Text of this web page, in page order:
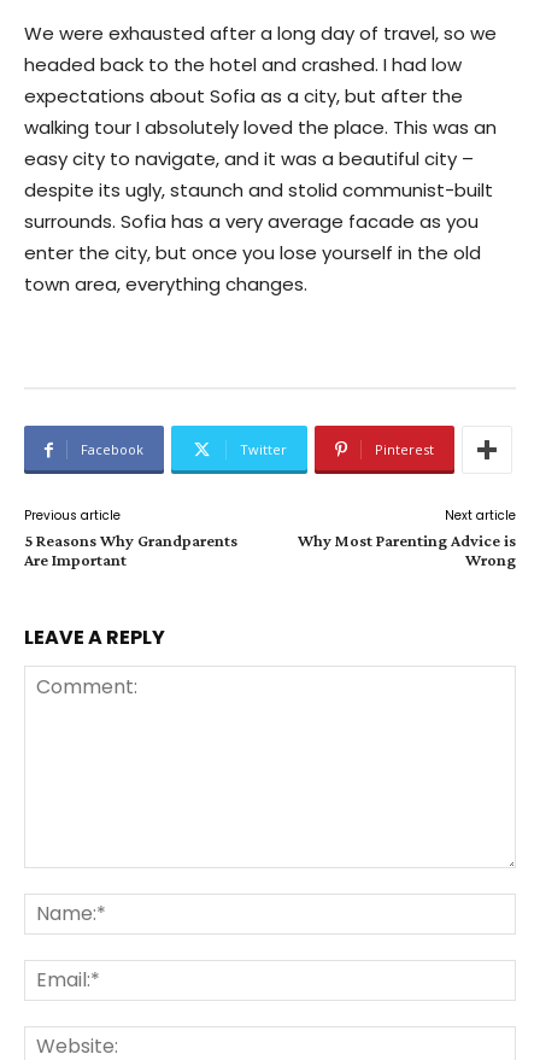
We were exhausted after a long day of travel, so we
headed back to the hotel and crashed. I had low
expectations about Sofia as a city, but after the
walking tour I absolutely loved the place. This was an
easy city to navigate, and it was a beautiful city –
despite its ugly, staunch and stolid communist-built
surrounds. Sofia has a very average facade as you
enter the city, but once you lose yourself in the old
town area, everything changes.
Facebook Twitter Pinterest
Previous article
5 Reasons Why Grandparents
Are Important
Next article
Why Most Parenting Advice is
Wrong
LEAVE A REPLY